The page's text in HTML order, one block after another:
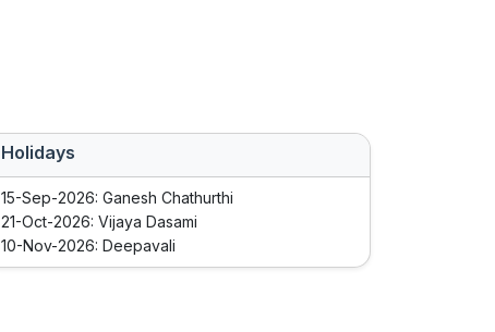
Holidays
15-Sep-2026: Ganesh Chathurthi
21-Oct-2026: Vijaya Dasami
10-Nov-2026: Deepavali